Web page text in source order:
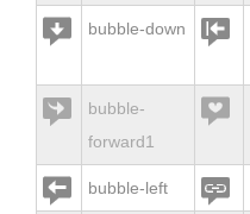
 bubble-down 

bubble-
forward1

 bubble-left 